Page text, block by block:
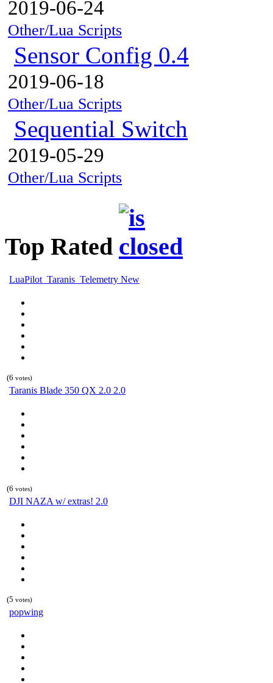
2019-06-24
Other/Lua Scripts
Sensor Config 0.4
2019-06-18
Other/Lua Scripts
Sequential Switch
2019-05-29
Other/Lua Scripts
Top Rated
LuaPilot_Taranis_Telemetry New
(6 votes)
Taranis Blade 350 QX 2.0 2.0
(6 votes)
DJI NAZA w/ extras! 2.0
(5 votes)
popwing